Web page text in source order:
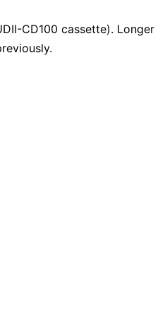
CD100 cassette). Longer